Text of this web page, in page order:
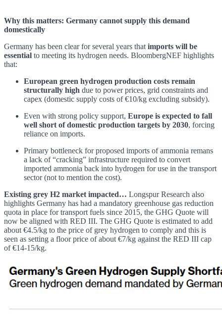
Why this matters: Germany cannot supply this demand
domestically
Germany has been clear for several years that imports will be
essential to meeting its hydrogen needs. BloombergNEF highlights
that:
European green hydrogen production costs remain
structurally high due to power prices, grid constraints and
capex (domestic supply costs of €10/kg excluding subsidy).
Even with strong policy support, Europe is expected to fall
well short of domestic production targets by 2030, forcing
reliance on imports.
Primary bottleneck for proposed imports of ammonia remans
a lack of “cracking” infrastructure required to convert
imported ammonia back into hydrogen for use in the transport
sector (not to mention the cost).
Existing grey H2 market impacted… Longspur Research also
highlights Germany has had a mandatory greenhouse gas reduction
quota in place for transport fuels since 2015, the GHG Quote will
now be aligned with RED III. The GHG Quote is estimated to add
about €4.5/kg to the price of grey hydrogen to comply and this is
seen as setting a floor price of about €7/kg against the RED III cap
of €14-15/kg.